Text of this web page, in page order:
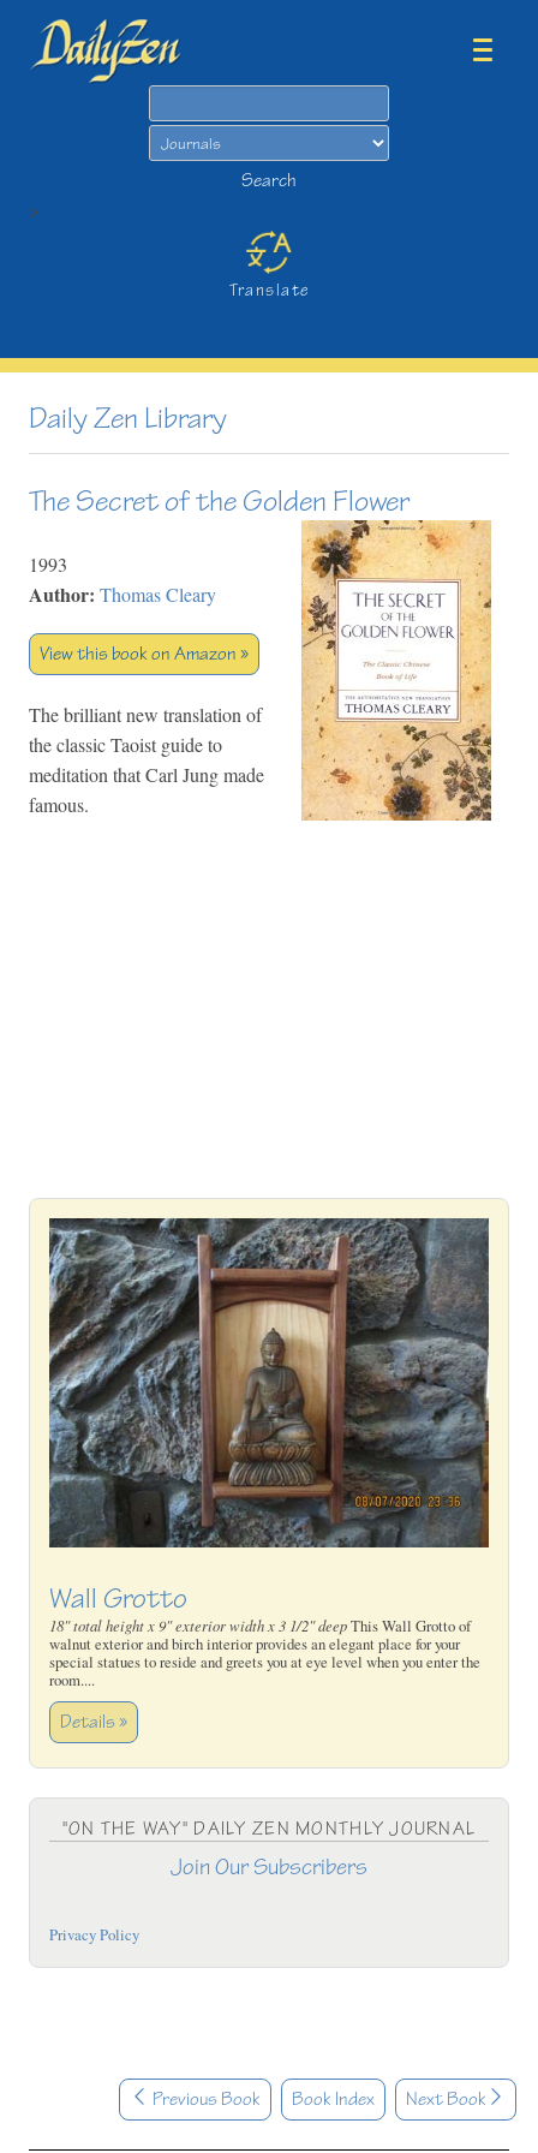
Search
>
Translate
Daily Zen Library
The Secret of the Golden Flower
1993
Author: Thomas Cleary
View this book on Amazon »
The brilliant new translation of
the classic Taoist guide to
meditation that Carl Jung made
famous.
Wall Grotto
18" total height x 9" exterior width x 3 1/2" deepThis Wall Grotto of
walnut exterior and birch interior provides an elegant place for your
special statues to reside and greets you at eye level when you enter the
room....
Details »
"ON THE WAY" DAILY ZEN MONTHLY JOURNAL
Join Our Subscribers
Privacy Policy
Previous Book Book Index Next Book